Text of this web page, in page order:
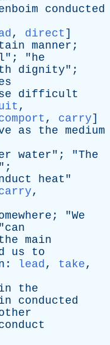
conducted
, direct ]
manner ;
"; "he
dignity";
difficult
,
, carry]
as the medium
water"; "The
";
heat "
,
; "We
can
main
us
to
: lead, take,
the
conducted